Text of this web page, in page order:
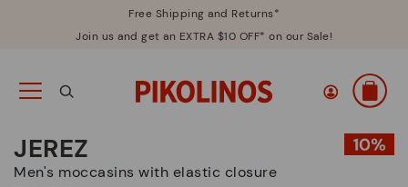
Free Shipping and Returns*
Join us and get an EXTRA $10 OFF* on our Sale!
JEREZ
Men's moccasins with elastic closure